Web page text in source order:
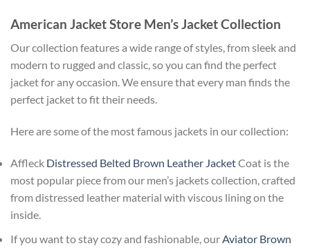
American Jacket Store Men’s Jacket Collection
Our collection features a wide range of styles, from sleek and
modern to rugged and classic, so you can find the perfect
jacket for any occasion. We ensure that every man finds the
perfect jacket to fit their needs.
Here are some of the most famous jackets in our collection:
Affleck Distressed Belted Brown Leather JacketCoat is the
most popular piece from our men’s jackets collection, crafted
from distressed leather material with viscous lining on the
inside.
If you want to stay cozy and fashionable, our Aviator Brown